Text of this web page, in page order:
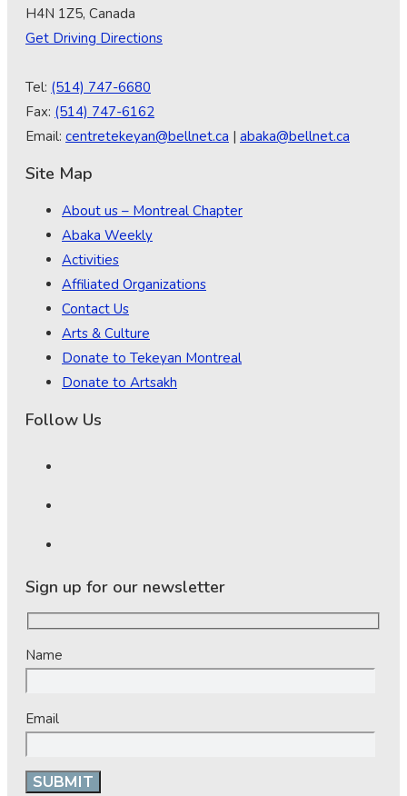
H4N 1Z5, Canada
Get Driving Directions
Tel: (514) 747-6680
Fax: (514) 747-6162
Email: centretekeyan@bellnet.ca | abaka@bellnet.ca
Site Map
About us – Montreal Chapter
Abaka Weekly
Activities
Affiliated Organizations
Contact Us
Arts & Culture
Donate to Tekeyan Montreal
Donate to Artsakh
Follow Us
Sign up for our newsletter
Name
Email